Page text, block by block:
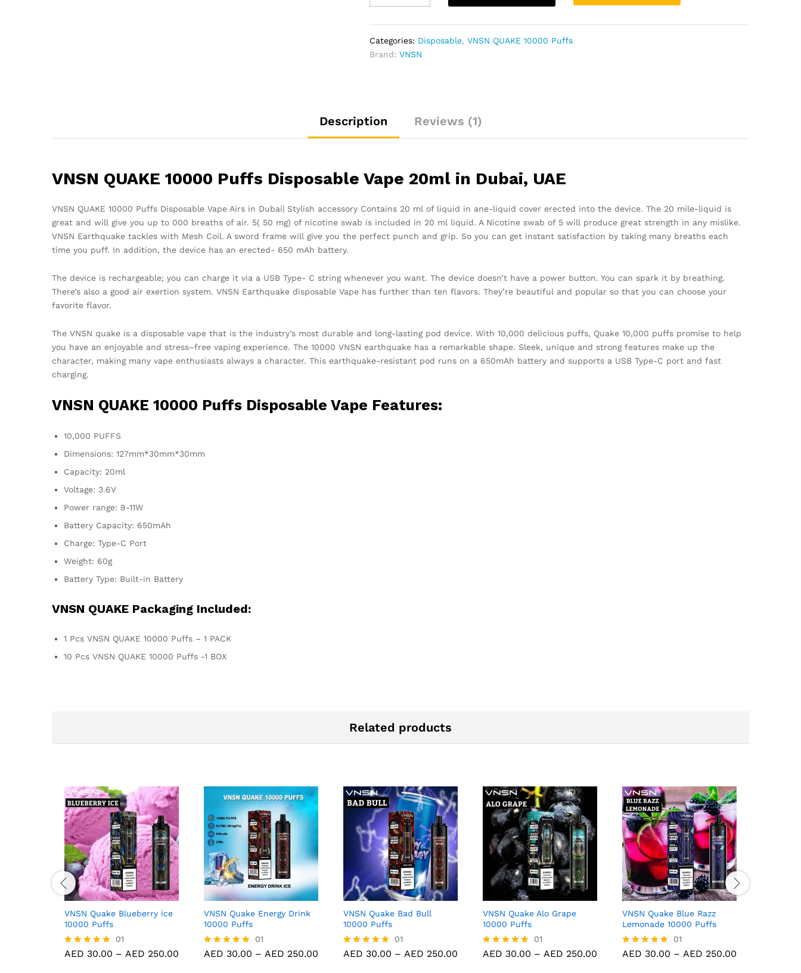
10000
Disposable
Vape
Categories: Disposable,VNSN QUAKE 10000 Puffs
Brand:VNSN
Description Reviews (1)
VNSN QUAKE 10000 Puffs Disposable Vape 20ml in Dubai, UAE
VNSN QUAKE 10000 Puffs Disposable Vape Airs in Dubai| Stylish accessory Contains 20 ml of liquid in ane-liquid cover erected into the device. The 20 mile-liquid is
great and will give you up to 000 breaths of air. 5( 50 mg) of nicotine swab is included in 20 ml liquid. A Nicotine swab of 5 will produce great strength in any mislike.
VNSN Earthquake tackles with Mesh Coil. A sword frame will give you the perfect punch and grip. So you can get instant satisfaction by taking many breaths each
time you puff. In addition, the device has an erected- 650 mAh battery.
The device is rechargeable; you can charge it via a USB Type- C string whenever you want. The device doesn’t have a power button. You can spark it by breathing.
There’s also a good air exertion system. VNSN Earthquake disposable Vape has further than ten flavors. They’re beautiful and popular so that you can choose your
favorite flavor.
The VNSN quake is a disposable vape that is the industry’s most durable and long-lasting pod device. With 10,000 delicious puffs, Quake 10,000 puffs promise to help
you have an enjoyable and stress–free vaping experience. The 10000 VNSN earthquake has a remarkable shape. Sleek, unique and strong features make up the
character, making many vape enthusiasts always a character. This earthquake-resistant pod runs on a 650mAh battery and supports a USB Type-C port and fast
charging.
VNSN QUAKE 10000 Puffs Disposable Vape Features:
10,000 PUFFS
Dimensions: 127mm*30mm*30mm
Capacity: 20ml
Voltage: 3.6V
Power range: 9-11W
Battery Capacity: 650mAh
Charge: Type-C Port
Weight: 60g
Battery Type: Built-in Battery
VNSN QUAKE Packaging Included:
1 Pcs VNSN QUAKE 10000 Puffs – 1 PACK
10 Pcs VNSN QUAKE 10000 Puffs -1 BOX
Related products
VNSN Quake Blueberry ice
10000 Puffs
Rated
01
AED 30.00 – AED 250.00
VNSN Quake Energy Drink
10000 Puffs
Rated
01
AED 30.00 – AED 250.00
VNSN Quake Bad Bull
10000 Puffs
Rated
01
AED 30.00 – AED 250.00
VNSN Quake Alo Grape
10000 Puffs
Rated
01
AED 30.00 – AED 250.00
VNSN Quake Blue Razz
Lemonade 10000 Puffs
Rated
01
AED 30.00 – AED 250.00